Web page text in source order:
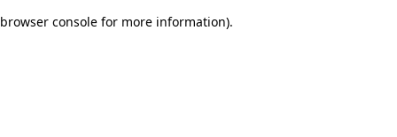
browser console for more information).